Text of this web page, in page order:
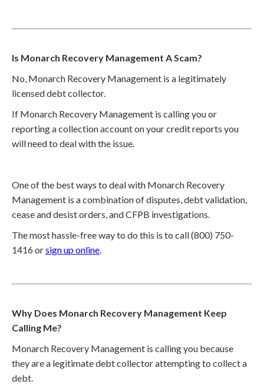
Is Monarch Recovery Management A Scam?
No, Monarch Recovery Management is a legitimately
licensed debt collector.
If Monarch Recovery Management is calling you or
reporting a collection account on your credit reports you
will need to deal with the issue.
One of the best ways to deal with Monarch Recovery
Management is a combination of disputes, debt validation,
cease and desist orders, and CFPB investigations.
The most hassle-free way to do this is to call (800) 750-
1416 orsign up online.
Why Does Monarch Recovery Management Keep
Calling Me?
Monarch Recovery Management is calling you because
they are a legitimate debt collector attempting to collect a
debt.